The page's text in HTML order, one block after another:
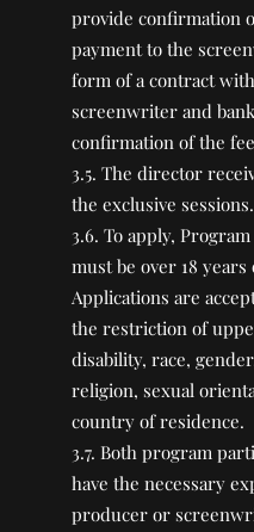
provide confirmation
payment to the
form of a contract
screenwriter and bank
confirmation of the
3.5. The director
the exclusive sessions.
3.6. To apply,
must be over 18 years
Applications are
the restriction of
disability, race,
religion, sexual
country of residence.
3.7. Both program
have the necessary
producer or